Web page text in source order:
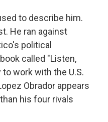
to describe him.
He ran against
political
called "Listen,
work with the U.S.
Obrador appears
his four rivals